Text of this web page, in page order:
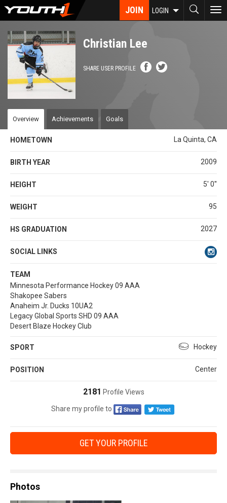
Skip
content
JOIN LOGIN
Christian Lee
SHARE USER PROFILE
Overview Achievements Goals
HOMETOWN La Quinta, CA
BIRTH YEAR 2009
HEIGHT 5' 0''
WEIGHT 95
HS GRADUATION 2027
SOCIAL LINKS
TEAM
Minnesota Performance Hockey 09 AAA
Shakopee Sabers
Anaheim Jr. Ducks 10UA2
Legacy Global Sports SHD 09 AAA
Desert Blaze Hockey Club
SPORT Hockey
POSITION Center
2181 Profile Views
Share my profile to
GET YOUR PROFILE
Photos